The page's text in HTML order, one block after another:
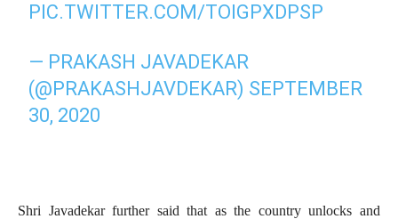
PIC.TWITTER.COM/TOIGPXDPSP
— PRAKASH JAVADEKAR
(@PRAKASHJAVDEKAR) SEPTEMBER
30, 2020
Shri Javadekar further said that as the country unlocks and